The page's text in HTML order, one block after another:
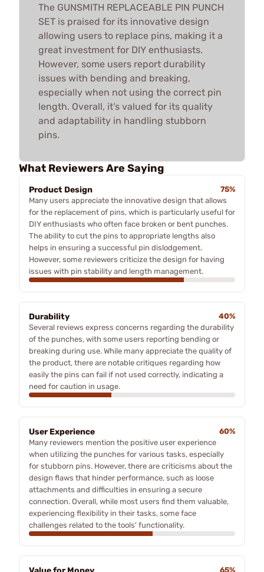
The GUNSMITH REPLACEABLE PIN PUNCH
SET is praised for its innovative design
allowing users to replace pins, making it a
great investment for DIY enthusiasts.
However, some users report durability
issues with bending and breaking,
especially when not using the correct pin
length. Overall, it’s valued for its quality
and adaptability in handling stubborn
pins.
What Reviewers Are Saying
Product Design
75%
Many users appreciate the innovative design that allows
for the replacement of pins, which is particularly useful for
DIY enthusiasts who often face broken or bent punches.
The ability to cut the pins to appropriate lengths also
helps in ensuring a successful pin dislodgement.
However, some reviewers criticize the design for having
issues with pin stability and length management.
Durability
40%
Several reviews express concerns regarding the durability
of the punches, with some users reporting bending or
breaking during use. While many appreciate the quality of
the product, there are notable critiques regarding how
easily the pins can fail if not used correctly, indicating a
need for caution in usage.
User Experience
60%
Many reviewers mention the positive user experience
when utilizing the punches for various tasks, especially
for stubborn pins. However, there are criticisms about the
design flaws that hinder performance, such as loose
attachments and difficulties in ensuring a secure
connection. Overall, while most users find them valuable,
experiencing flexibility in their tasks, some face
challenges related to the tools' functionality.
65%